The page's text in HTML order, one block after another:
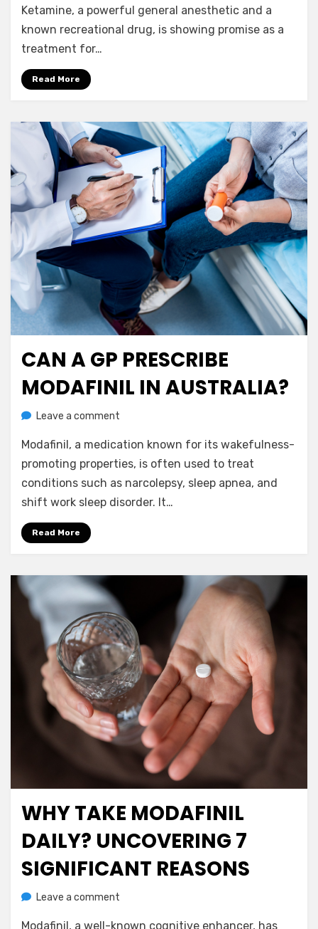
Insights
into
Ketamine’s
Ketamine, a powerful general anesthetic and a
known recreational drug, is showing promise as a
treatment for…
Read More
Posted
on
July 12, 2023
Nootropics
CAN A GP PRESCRIBE
MODAFINIL IN AUSTRALIA?
byanima
Leave a comment
a
GP
Prescribe
in
Modafinil, a medication known for its wakefulness-
promoting properties, is often used to treat
conditions such as narcolepsy, sleep apnea, and
shift work sleep disorder. It…
Read More
Posted
on
July 5, 2023
Nootropics
WHY TAKE MODAFINIL
DAILY? UNCOVERING 7
SIGNIFICANT REASONS
byanima
Leave a comment
Modafinil, a well-known cognitive enhancer, has